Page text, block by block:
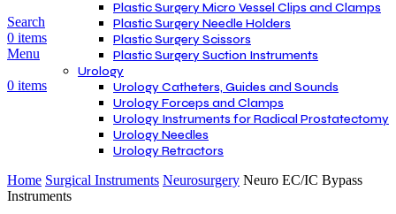
Search
0 items
Menu
0 items
Plastic Surgery Micro Vessel Clips and Clamps
Plastic Surgery Needle Holders
Plastic Surgery Scissors
Plastic Surgery Suction Instruments
Urology
Urology Catheters, Guides and Sounds
Urology Forceps and Clamps
Urology Instruments for Radical Prostatectomy
Urology Needles
Urology Retractors
Home Surgical Instruments Neurosurgery Neuro EC/IC Bypass
Instruments